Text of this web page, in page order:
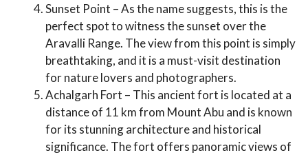
Sunset Point – As the name suggests, this is the
perfect spot to witness the sunset over the
Aravalli Range. The view from this point is simply
breathtaking, and it is a must-visit destination
for nature lovers and photographers.
Achalgarh Fort – This ancient fort is located at a
distance of 11 km from Mount Abu and is known
for its stunning architecture and historical
significance. The fort offers panoramic views of